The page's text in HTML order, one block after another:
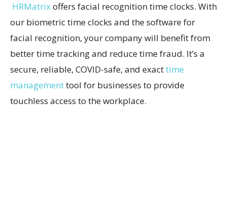
HRMatrixoffers facial recognition time clocks. With
our biometric time clocks and the software for
facial recognition, your company will benefit from
better time tracking and reduce time fraud. It’s a
secure, reliable, COVID-safe, and exacttime
managementtool for businesses to provide
touchless access to the workplace.